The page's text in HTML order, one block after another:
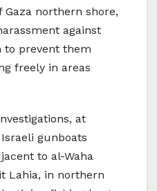
northern shore,
against
to prevent them
freely in areas
at
gunboats
to al-Waha
Lahia, in northern